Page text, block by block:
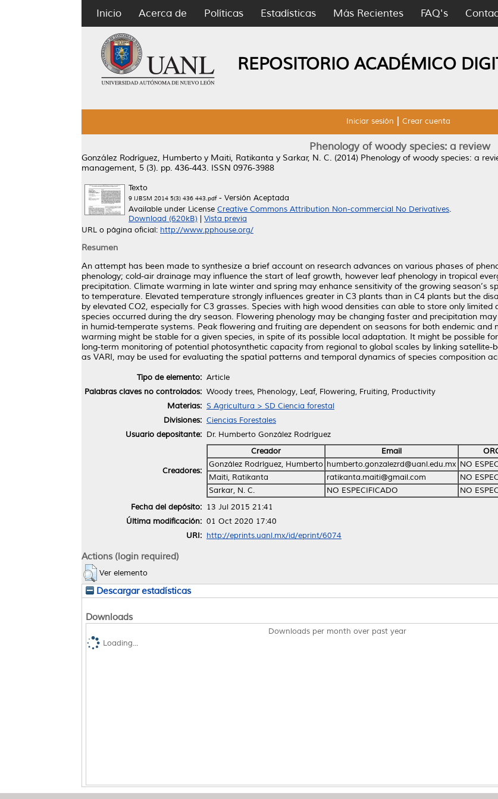
Inicio Acerca de Políticas Estadísticas Más Recientes FAQ's
REPOSITORIO ACADÉMICO
Iniciar sesión Crear cuenta
Phenology of woody species: a review
González Rodríguez, Humberto y Maiti, Ratikanta y Sarkar, N. C. (2014) Phenology of woody species: a
management, 5 (3). pp. 436-443. ISSN 0976-3988
Texto
9 IJBSM 2014 5(3) 436 443.pdf- Versión Aceptada
Available under License Creative Commons Attribution Non-commercial No Derivatives.
Download (620kB)
Vista previa
URL o página oficial: http://www.pphouse.org/
Resumen
An attempt has been made to synthesize a brief account on research advances on various phases of
phenology; cold-air drainage may influence the start of leaf growth, however leaf phenology in tropical
precipitation. Climate warming in late winter and spring may enhance sensitivity of the growing season’s
to temperature. Elevated temperature strongly influences greater in C3 plants than in C4 plants but the
by elevated CO2, especially for C3 grasses. Species with high wood densities can able to store only
species occurred during the dry season. Flowering phenology may be changing faster and precipitation
in humid-temperate systems. Peak flowering and fruiting are dependent on seasons for both endemic and
warming might be stable for a given species, in spite of its possible local adaptation. It might be possible
long-term monitoring of potential photosynthetic capacity from regional to global scales by linking
as VARI, may be used for evaluating the spatial patterns and temporal dynamics of species composition
Tipo de elemento: Article
Palabras claves no controlados: Woody trees, Phenology, Leaf, Flowering, Fruiting, Productivity
Materias: S Agricultura > SD Ciencia forestal
Divisiones: Ciencias Forestales
Usuario depositante: Dr. Humberto González Rodríguez
Creadores:
Creador Email
González Rodríguez, Humberto humberto.gonzalezrd@uanl.edu.mx NO
Maiti, Ratikanta
ratikanta.maiti@gmail.com
NO
Sarkar, N. C.
NO ESPECIFICADO
NO
Fecha del depósito: 13 Jul 2015 21:41
Última modificación: 01 Oct 2020 17:40
URI: http://eprints.uanl.mx/id/eprint/6074
Actions (login required)
Ver elemento
Descargar estadísticas
Downloads
Downloads per month over past year
Loading...